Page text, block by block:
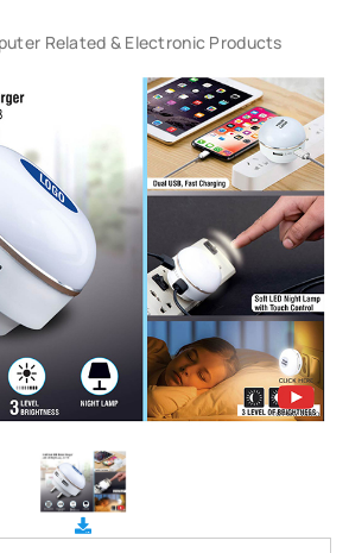
Related & Electronic Products